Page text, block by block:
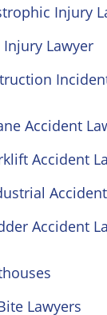
Injury
Injury Lawyer
Accident
Accident
Accident
Lawyers